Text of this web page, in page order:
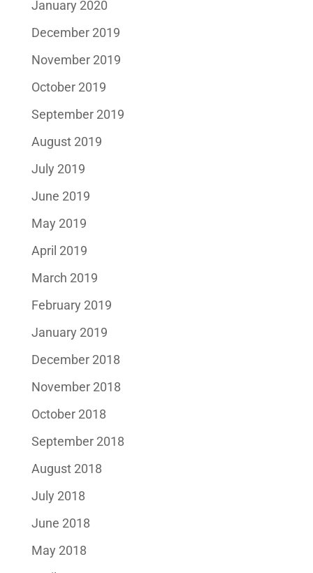
January 2020
December 2019
November 2019
October 2019
September 2019
August 2019
July 2019
June 2019
May 2019
April 2019
March 2019
February 2019
January 2019
December 2018
November 2018
October 2018
September 2018
August 2018
July 2018
June 2018
May 2018